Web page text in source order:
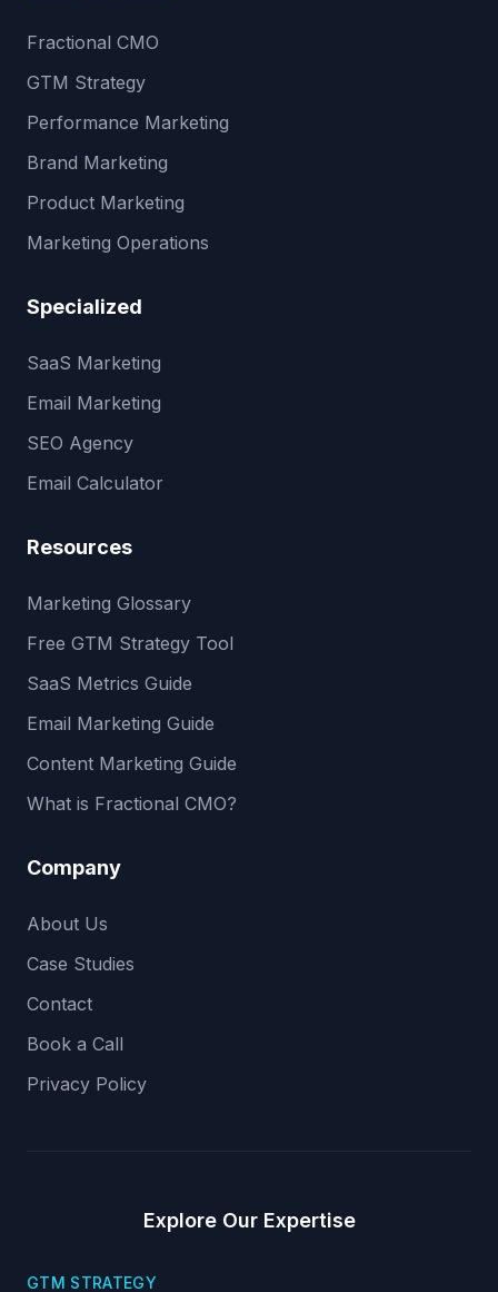
Fractional CMO
GTM Strategy
Performance Marketing
Brand Marketing
Product Marketing
Marketing Operations
Specialized
SaaS Marketing
Email Marketing
SEO Agency
Email Calculator
Resources
Marketing Glossary
Free GTM Strategy Tool
SaaS Metrics Guide
Email Marketing Guide
Content Marketing Guide
What is Fractional CMO?
Company
About Us
Case Studies
Contact
Book a Call
Privacy Policy
Explore Our Expertise
GTM STRATEGY